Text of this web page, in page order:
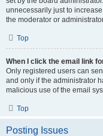
unnecessarily just to
the moderator or
Top
When I click the email link
Only registered users can
and only if the administrator
malicious use of the email
Top
Posting Issues